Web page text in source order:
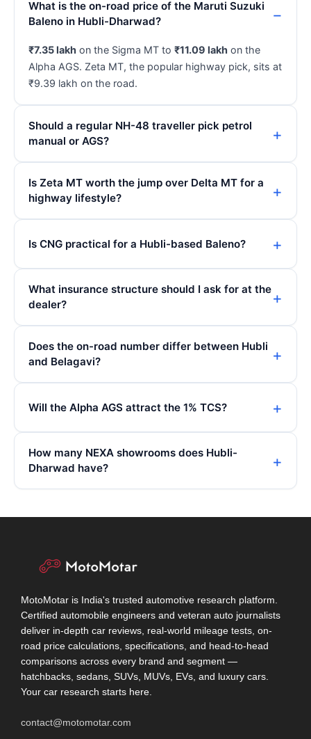
What is the on-road price of the Maruti Suzuki
Baleno in Hubli-Dharwad?
₹7.35 lakh on the Sigma MT to ₹11.09 lakh on the
Alpha AGS. Zeta MT, the popular highway pick, sits at
₹9.39 lakh on the road.
Should a regular NH-48 traveller pick petrol
manual or AGS?
Is Zeta MT worth the jump over Delta MT for a
highway lifestyle?
Is CNG practical for a Hubli-based Baleno?
What insurance structure should I ask for at the
dealer?
Does the on-road number differ between Hubli
and Belagavi?
Will the Alpha AGS attract the 1% TCS?
How many NEXA showrooms does Hubli-
Dharwad have?
MotoMotar is India's trusted automotive research platform.
Certified automobile engineers and veteran auto journalists
deliver in-depth car reviews, real-world mileage tests, on-
road price calculations, specifications, and head-to-head
comparisons across every brand and segment —
hatchbacks, sedans, SUVs, MUVs, EVs, and luxury cars.
Your car research starts here.
contact@motomotar.com